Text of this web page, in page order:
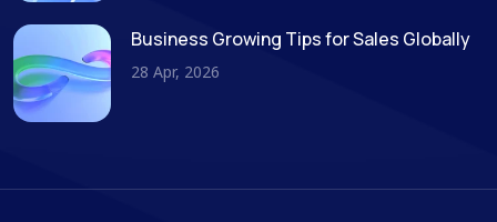
Business Growing Tips for Sales Globally
28 Apr, 2026